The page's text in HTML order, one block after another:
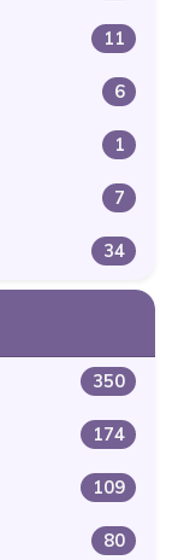
11
6
1
7
34
350
174
109
80